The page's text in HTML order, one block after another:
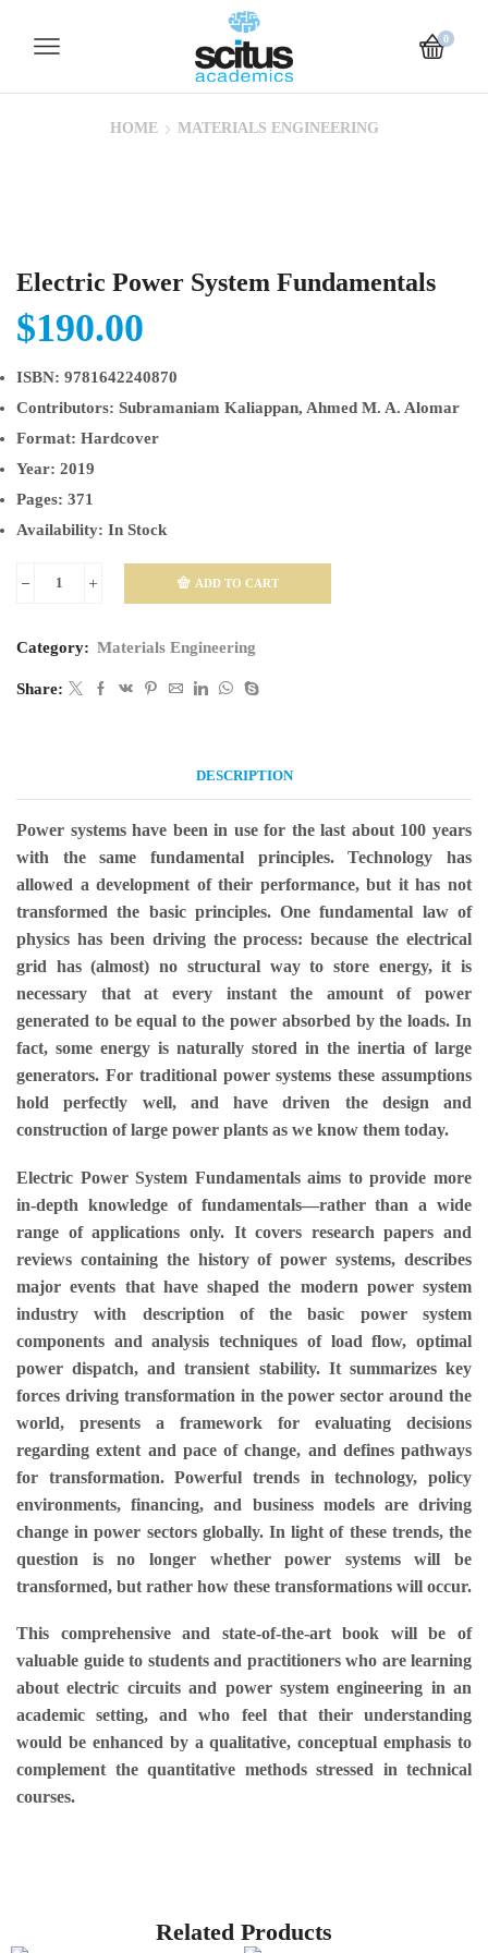
0
HOME MATERIALS ENGINEERING
Electric Power System Fundamentals
$190.00
ISBN: 9781642240870
Contributors: Subramaniam Kaliappan, Ahmed M. A. Alomar
Format: Hardcover
Year: 2019
Pages: 371
Availability: In Stock
System
Fundamentals
ADD TO CART
Category: Materials Engineering
Share:
DESCRIPTION
Power systems have been in use for the last about 100 years
with the same fundamental principles. Technology has
allowed a development of their performance, but it has not
transformed the basic principles. One fundamental law of
physics has been driving the process: because the electrical
grid has (almost) no structural way to store energy, it is
necessary that at every instant the amount of power
generated to be equal to the power absorbed by the loads. In
fact, some energy is naturally stored in the inertia of large
generators. For traditional power systems these assumptions
hold perfectly well, and have driven the design and
construction of large power plants as we know them today.
Electric Power System Fundamentals aims to provide more
in-depth knowledge of fundamentals—rather than a wide
range of applications only. It covers research papers and
reviews containing the history of power systems, describes
major events that have shaped the modern power system
industry with description of the basic power system
components and analysis techniques of load flow, optimal
power dispatch, and transient stability. It summarizes key
forces driving transformation in the power sector around the
world, presents a framework for evaluating decisions
regarding extent and pace of change, and defines pathways
for transformation. Powerful trends in technology, policy
environments, financing, and business models are driving
change in power sectors globally. In light of these trends, the
question is no longer whether power systems will be
transformed, but rather how these transformations will occur.
This comprehensive and state-of-the-art book will be of
valuable guide to students and practitioners who are learning
about electric circuits and power system engineering in an
academic setting, and who feel that their understanding
would be enhanced by a qualitative, conceptual emphasis to
complement the quantitative methods stressed in technical
courses.
Related Products